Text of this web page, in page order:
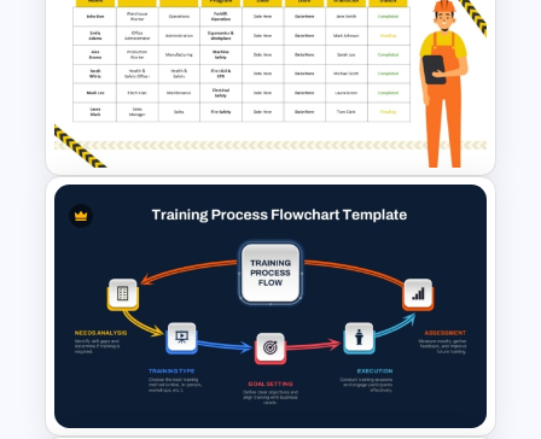
8-Week Event Planning
Timeline PowerPoint Template
Health and Safety Training
Matrix PowerPoint Template
and Google Slides